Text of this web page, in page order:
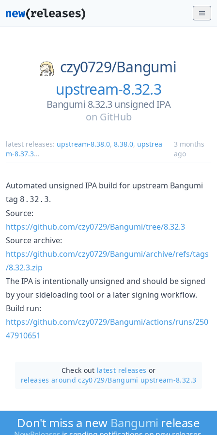
czy0729/Bangumi
upstream-8.32.3
Bangumi 8.32.3 unsigned IPA
on GitHub
latest releases: upstream-8.38.0, 8.38.0, upstrea
m-8.37.3...
3 months
ago
Automated unsigned IPA build for upstream Bangumi
tag 8.32.3.
Source:
https://github.com/czy0729/Bangumi/tree/8.32.3
Source archive:
https://github.com/czy0729/Bangumi/archive/refs/tags
/8.32.3.zip
The IPA is intentionally unsigned and should be signed
by your sideloading tool or a later signing workflow.
Build run:
https://github.com/czy0729/Bangumi/actions/runs/250
47910651
Check out latest releases or
releases around czy0729/Bangumi upstream-8.32.3
Don't miss a new Bangumi release